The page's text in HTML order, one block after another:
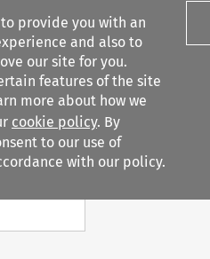
provide you with an
and also to
our site for you.
features of the site
more about how we
cookie policy. By
to our use of
with our policy.
Search content